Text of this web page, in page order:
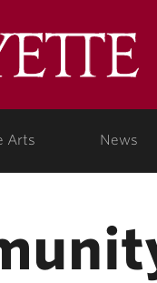
Arts News